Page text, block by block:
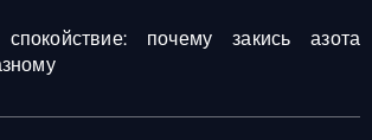
почему закись азота